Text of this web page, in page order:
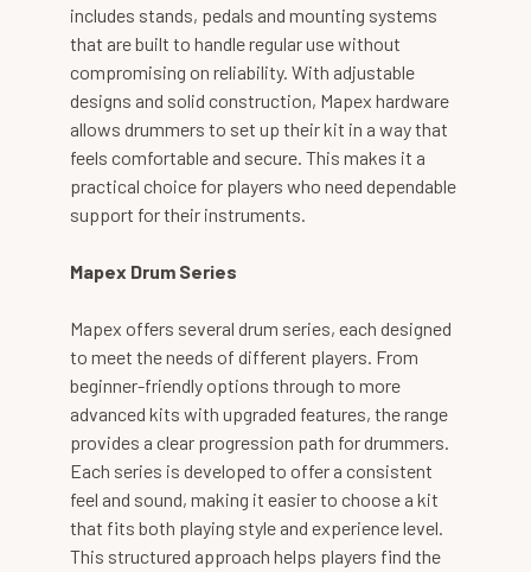
includes stands, pedals and mounting systems
that are built to handle regular use without
compromising on reliability. With adjustable
designs and solid construction, Mapex hardware
allows drummers to set up their kit in a way that
feels comfortable and secure. This makes it a
practical choice for players who need dependable
support for their instruments.
Mapex Drum Series
Mapex offers several drum series, each designed
to meet the needs of different players. From
beginner-friendly options through to more
advanced kits with upgraded features, the range
provides a clear progression path for drummers.
Each series is developed to offer a consistent
feel and sound, making it easier to choose a kit
that fits both playing style and experience level.
This structured approach helps players find the